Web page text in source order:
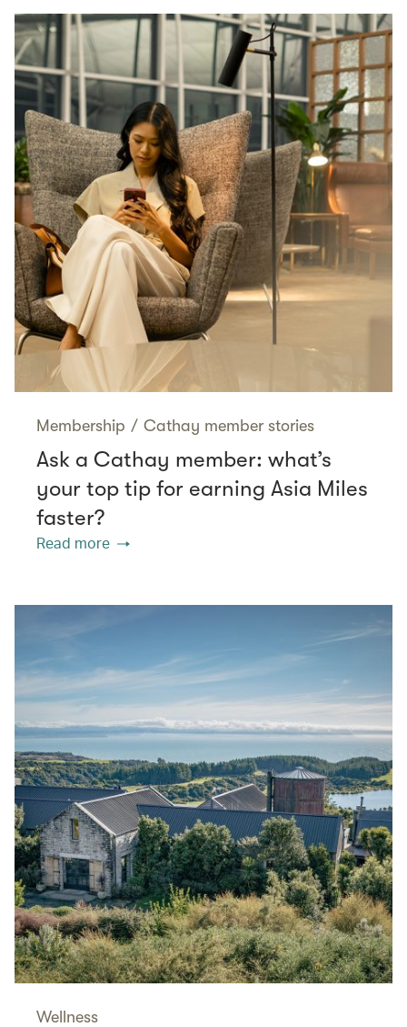
Membership / Cathay member stories
Ask a Cathay member: what’s
your top tip for earning Asia Miles
faster?
Read more
Wellness